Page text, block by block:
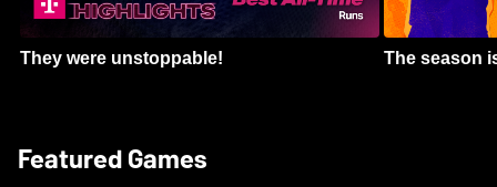
They were unstoppable! The season
Featured Games